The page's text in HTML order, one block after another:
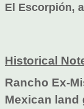
El Escorpión,
Historical
Rancho Ex-
Mexican land